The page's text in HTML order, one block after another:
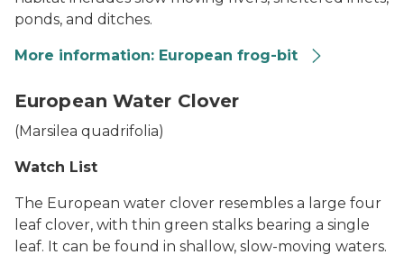
ponds, and ditches.
More information: European frog-bit
European Water Clover
(Marsilea quadrifolia)
Watch List
The European water clover resembles a large four
leaf clover, with thin green stalks bearing a single
leaf. It can be found in shallow, slow-moving waters.